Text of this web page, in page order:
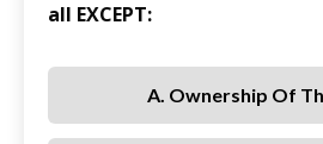
all EXCEPT:
A. Ownership Of